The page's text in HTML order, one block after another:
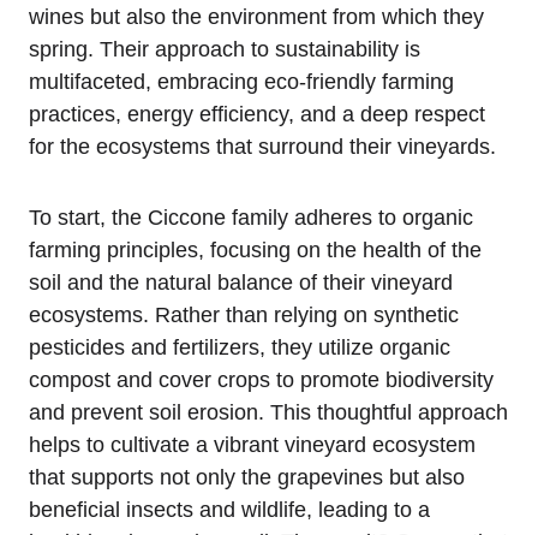
wines but also the environment from which they
spring. Their approach to sustainability is
multifaceted, embracing eco-friendly farming
practices, energy efficiency, and a deep respect
for the ecosystems that surround their vineyards.
To start, the Ciccone family adheres to organic
farming principles, focusing on the health of the
soil and the natural balance of their vineyard
ecosystems. Rather than relying on synthetic
pesticides and fertilizers, they utilize organic
compost and cover crops to promote biodiversity
and prevent soil erosion. This thoughtful approach
helps to cultivate a vibrant vineyard ecosystem
that supports not only the grapevines but also
beneficial insects and wildlife, leading to a